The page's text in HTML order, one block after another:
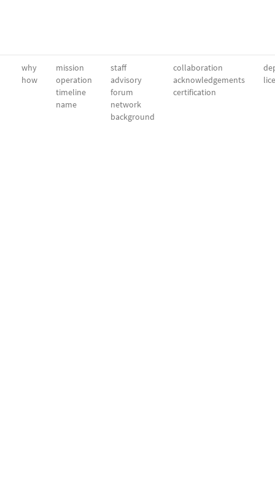
why
how
mission
operation
timeline
name
staff
advisory
forum
network
background
collaboration
acknowledgements
certification